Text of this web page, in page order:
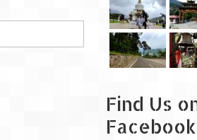
Find Us
Facebook